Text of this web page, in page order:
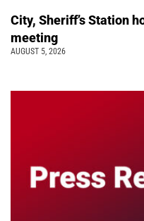
City, Sheriff’s Station
meeting
AUGUST 5, 2026